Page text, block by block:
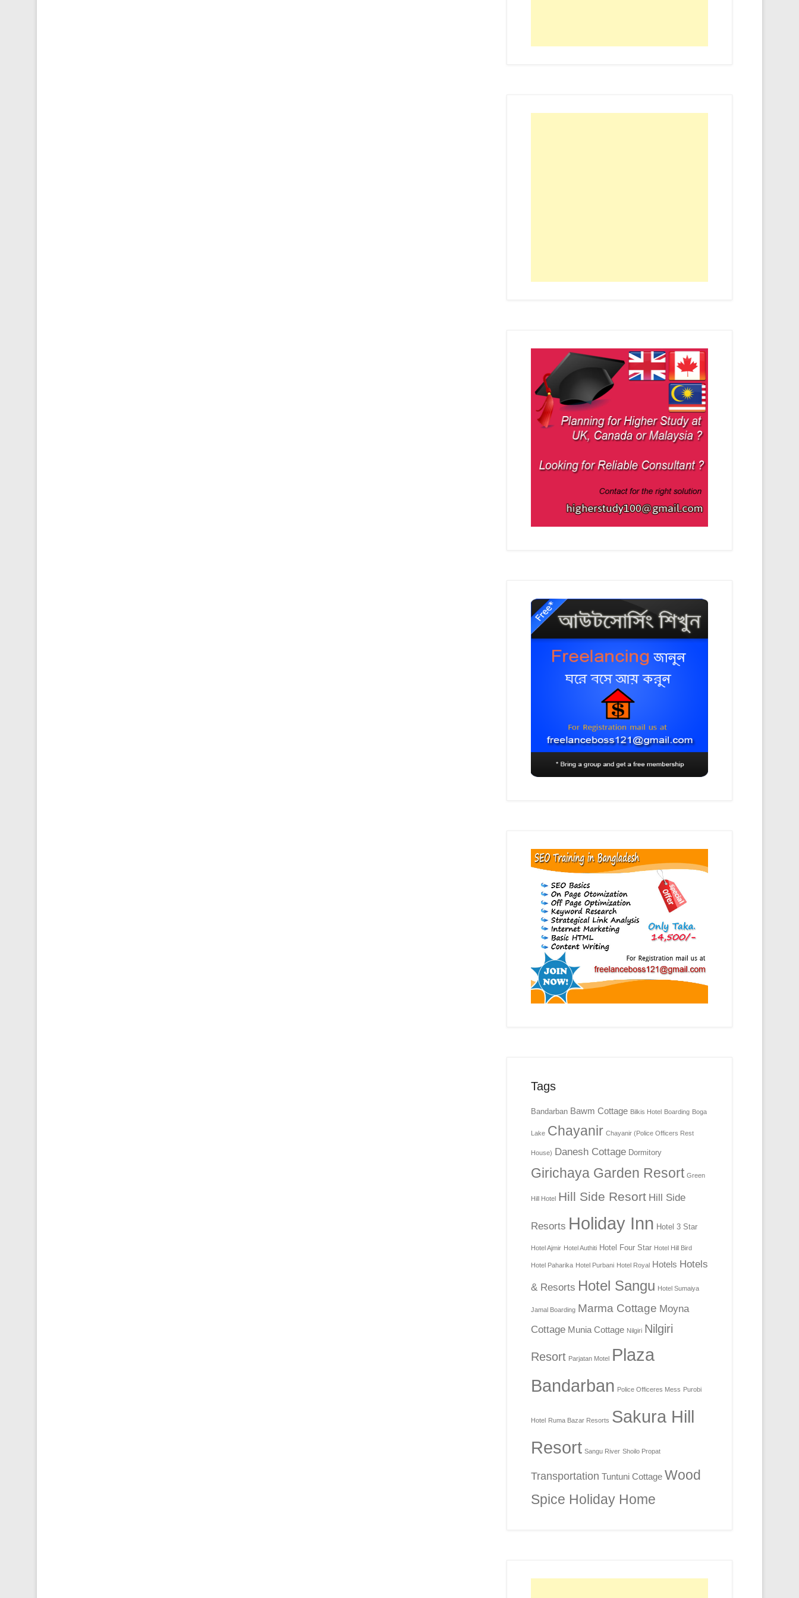
Tags
Bandarban Bawm Cottage Bilkis Hotel Boarding Boga
Lake Chayanir Chayanir (Police Officers Rest
House) Danesh Cottage Dormitory
Girichaya Garden Resort Green
Hill Hotel Hill Side Resort Hill Side
Resorts Holiday Inn Hotel 3 Star
Hotel Ajmir Hotel Authiti Hotel Four Star Hotel Hill Bird
Hotel Paharika Hotel Purbani Hotel Royal Hotels Hotels
& Resorts Hotel Sangu Hotel Sumaiya
Jamal Boarding Marma Cottage Moyna
Cottage Munia Cottage Nilgiri Nilgiri
Resort Parjatan Motel Plaza
Bandarban Police Officeres Mess Purobi
Hotel Ruma Bazar Resorts Sakura Hill
Resort Sangu River Shoilo Propat
Transportation Tuntuni Cottage Wood
Spice Holiday Home